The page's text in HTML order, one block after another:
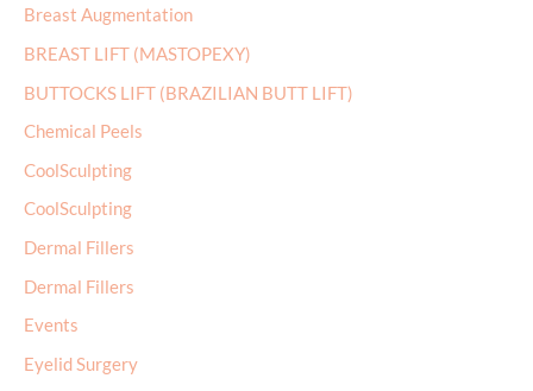
Breast Augmentation
BREAST LIFT (MASTOPEXY)
BUTTOCKS LIFT (BRAZILIAN BUTT LIFT)
Chemical Peels
CoolSculpting
CoolSculpting
Dermal Fillers
Dermal Fillers
Events
Eyelid Surgery